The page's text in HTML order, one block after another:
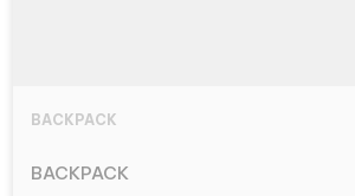
BACKPACK
BACKPACK